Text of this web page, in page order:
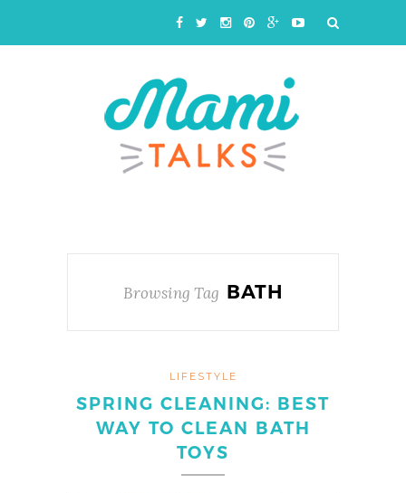
Browsing Tag BATH
LIFESTYLE
SPRING CLEANING: BEST
WAY TO CLEAN BATH
TOYS